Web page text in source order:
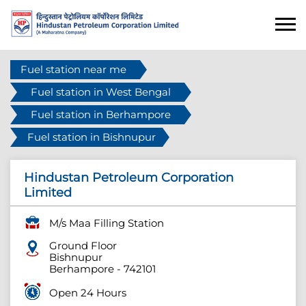
Fuel station near me
Fuel station in West Bengal
Fuel station in Berhampore
Fuel station in Bishnupur
Hindustan Petroleum Corporation
Limited
M/s Maa Filling Station
Ground Floor
Bishnupur
Berhampore - 742101
Open 24 Hours